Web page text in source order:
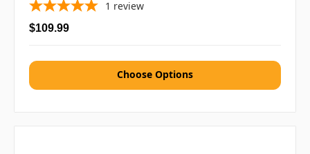
1 review
$109.99
Choose Options